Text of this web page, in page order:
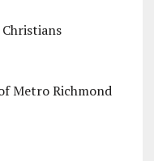
Metro Richmond